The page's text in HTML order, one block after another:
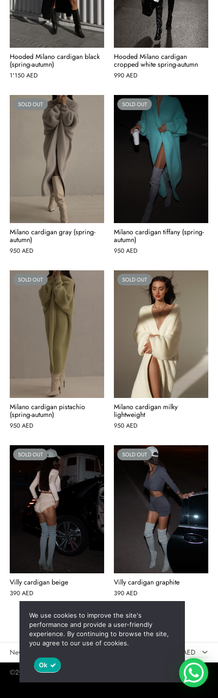
Hooded Milano cardigan black
(spring-autumn)
1'150 AED
Hooded Milano cardigan
cropped white spring-autumn
990 AED
SOLD OUT
Milano cardigan gray (spring-
autumn)
950 AED
SOLD OUT
Milano cardigan tiffany (spring-
autumn)
950 AED
SOLD OUT
Milano cardigan pistachio
(spring-autumn)
950 AED
SOLD OUT
Milano cardigan milky
lightweight
950 AED
SOLD OUT
Villy cardigan beige
390 AED
SOLD OUT
Villy cardigan graphite
390 AED
New AED
©2025 Jaswely User Agreement
We use cookies to improve the site's
performance and provide a user-friendly
experience. By continuing to browse the site,
you agree to our use of cookies.
Ok